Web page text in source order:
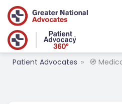
Patient Advocates 🧭